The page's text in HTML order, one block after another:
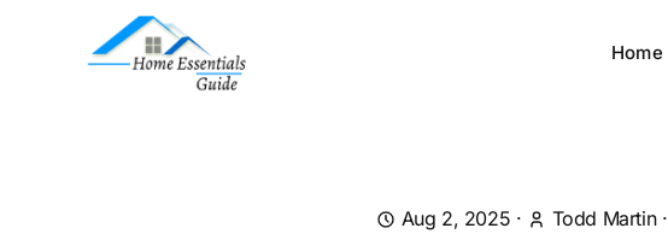
Home
Aug 2, 2025 · Todd Martin·